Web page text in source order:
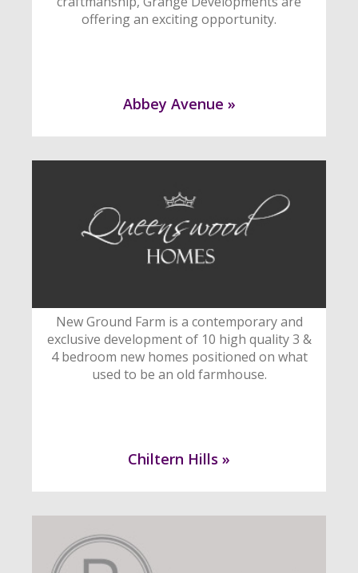
offering an exciting opportunity.
Abbey Avenue »
New Ground Farm is a contemporary and
exclusive development of 10 high quality 3 &
4 bedroom new homes positioned on what
used to be an old farmhouse.
Chiltern Hills »